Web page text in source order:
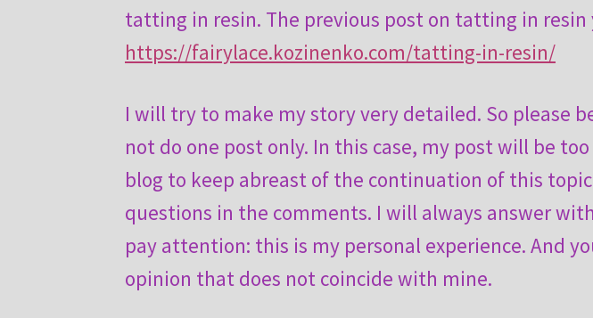
tatting in resin. The previous post on tatting in resin
https://fairylace.kozinenko.com/tatting-in-resin/
I will try to make my story very detailed. So please
not do one post only. In this case, my post will be
blog to keep abreast of the continuation of this
questions in the comments. I will always answer
pay attention: this is my personal experience. And
opinion that does not coincide with mine.